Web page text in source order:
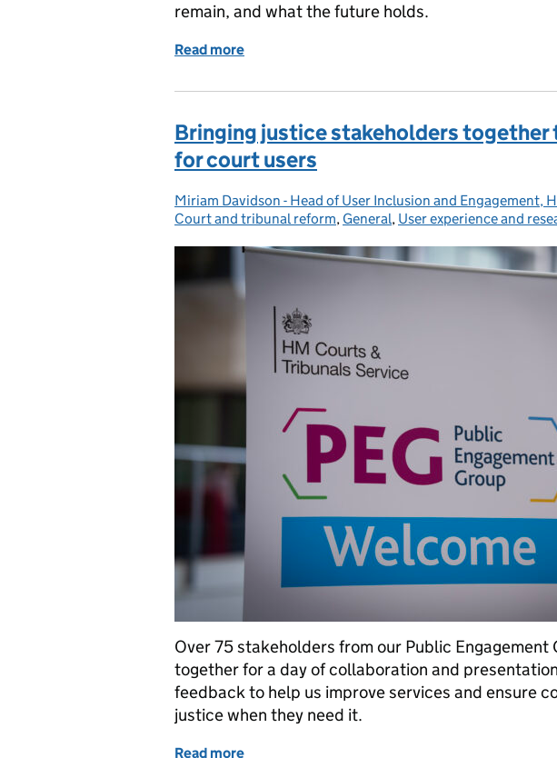
remain, and what the future holds.
Read more
Bringing justice stakeholders together
for court users
Posted by:
Miriam Davidson - Head of User Inclusion and Engagement,
Court and tribunal reform, General, User experience and
Over 75 stakeholders from our Public Engagement
together for a day of collaboration and
feedback to help us improve services and ensure
justice when they need it.
Read more